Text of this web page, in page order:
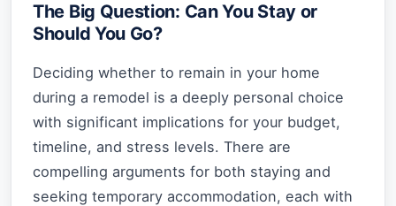
The Big Question: Can You Stay or
Should You Go?
Deciding whether to remain in your home
during a remodel is a deeply personal choice
with significant implications for your budget,
timeline, and stress levels. There are
compelling arguments for both staying and
seeking temporary accommodation, each with